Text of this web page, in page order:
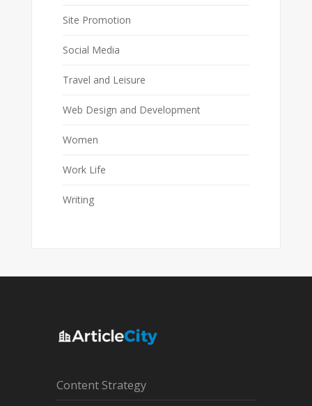
Site Promotion
Social Media
Travel and Leisure
Web Design and Development
Women
Work Life
Writing
Content Strategy